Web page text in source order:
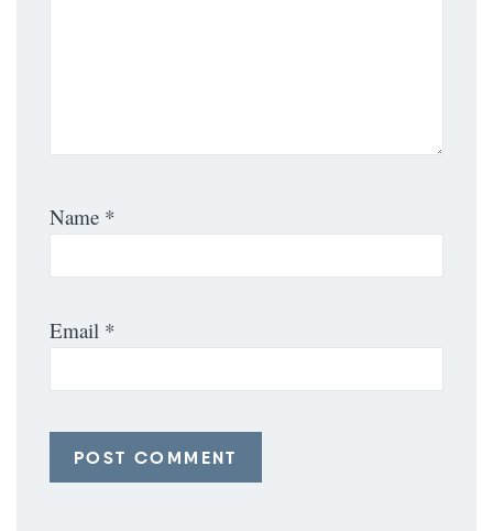
Name *
Email *